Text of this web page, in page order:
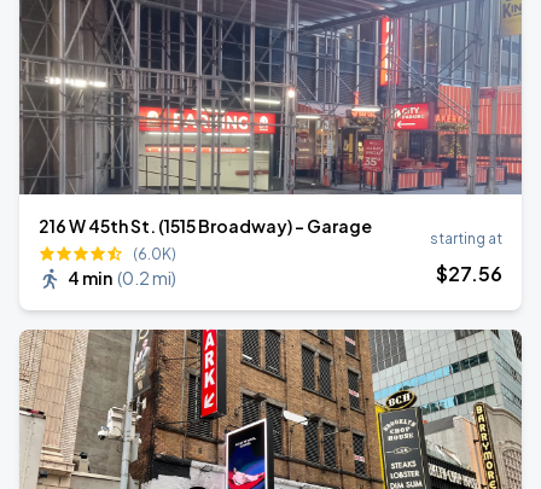
216 W 45th St. (1515 Broadway) - Garage
(6.0K)
4 min (0.2 mi)
starting at
$27.56